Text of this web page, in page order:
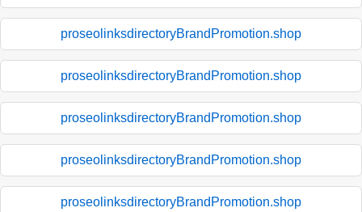
proseolinksdirectoryBrandPromotion.shop
proseolinksdirectoryBrandPromotion.shop
proseolinksdirectoryBrandPromotion.shop
proseolinksdirectoryBrandPromotion.shop
proseolinksdirectoryBrandPromotion.shop